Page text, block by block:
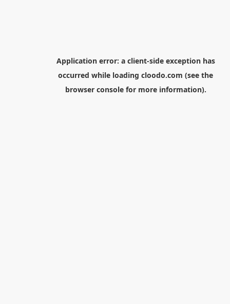
Application error: a client-side exception has
occurred while loading cloodo.com (see the
browser consolefor more information).